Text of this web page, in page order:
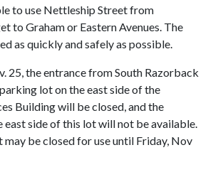
to use Nettleship Street from
to Graham or Eastern Avenues. The
as quickly and safely as possible.
25, the entrance from South Razorback
lot on the east side of the
Building will be closed, and the
east side of this lot will not be available.
be closed for use until Friday, Nov